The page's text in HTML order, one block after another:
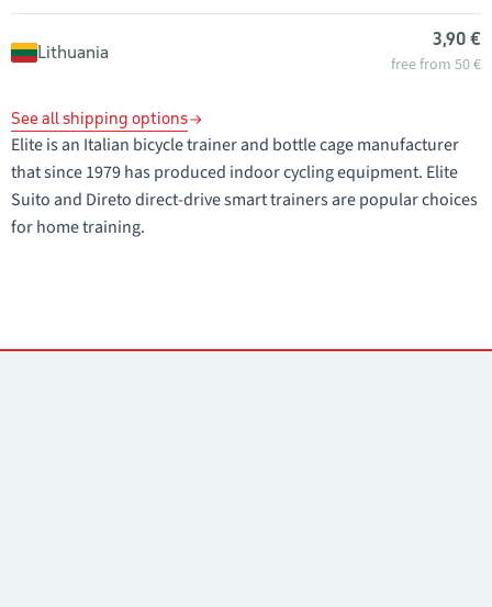
Lithuania
3,90 €
free from 50 €
See all shipping options
Elite is an Italian bicycle trainer and bottle cage manufacturer
that since 1979 has produced indoor cycling equipment. Elite
Suito and Direto direct-drive smart trainers are popular choices
for home training.